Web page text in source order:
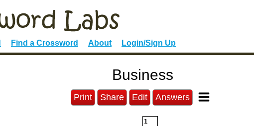
Find a Crossword About Login/Sign Up
Business
Print Share Edit Answers
1